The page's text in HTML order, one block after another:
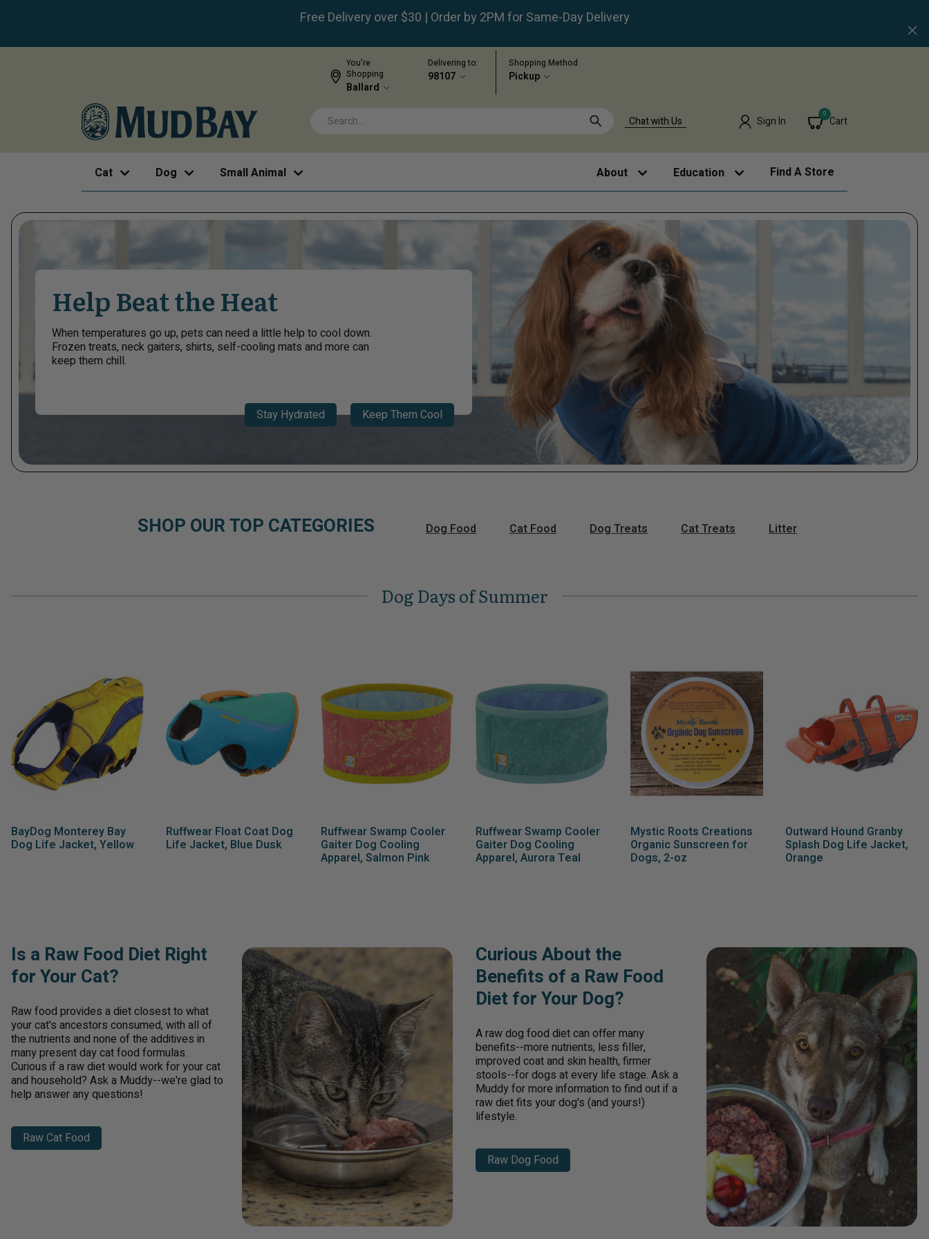
Free Delivery over $30 | Order by 2PM for Same-Day Delivery
You're
Shopping
Ballard
Delivering to:
98107
Shopping Method
Pickup
Chat with Us Sign In
0
Cart
Cat Dog Small Animal About Education Find A Store
Help Beat the Heat
When temperatures go up, pets can need a little help to cool down.
Frozen treats, neck gaiters, shirts, self-cooling mats and more can
keep them chill.​
Stay Hydrated Keep Them Cool
SHOP OUR TOP CATEGORIES Dog Food Cat Food Dog Treats Cat Treats Litter
Dog Days of Summer
BayDog Monterey Bay
Dog Life Jacket, Yellow
Ruffwear Float Coat Dog
Life Jacket, Blue Dusk
Ruffwear Swamp Cooler
Gaiter Dog Cooling
Apparel, Salmon Pink
Ruffwear Swamp Cooler
Gaiter Dog Cooling
Apparel, Aurora Teal
Mystic Roots Creations
Organic Sunscreen for
Dogs, 2-oz
Outward Hound Granby
Splash Dog Life Jacket,
Orange
Is a Raw Food Diet Right
for Your Cat?
Raw food provides a diet closest to what
your cat's ancestors consumed, with all of
the nutrients and none of the additives in
many present day cat food formulas.
Curious if a raw diet would work for your cat
and household? Ask a Muddy--we're glad to
help answer any questions!
Raw Cat Food
Curious About the
Benefits of a Raw Food
Diet for Your Dog?
A raw dog food diet can offer many
benefits--more nutrients, less filler,
improved coat and skin health, firmer
stools--for dogs at every life stage. Ask a
Muddy for more information to find out if a
raw diet fits your dog's (and yours!)
lifestyle.
Raw Dog Food